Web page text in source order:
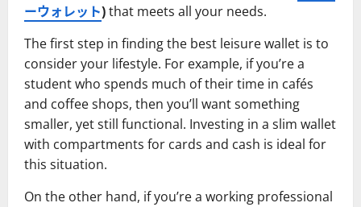
ーウォレット)that meets all your needs.
The first step in finding the best leisure wallet is to
consider your lifestyle. For example, if you’re a
student who spends much of their time in cafés
and coffee shops, then you’ll want something
smaller, yet still functional. Investing in a slim wallet
with compartments for cards and cash is ideal for
this situation.
On the other hand, if you’re a working professional